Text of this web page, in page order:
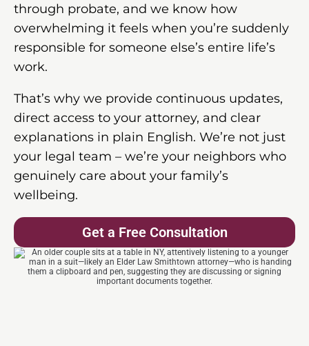
through probate, and we know how
overwhelming it feels when you’re suddenly
responsible for someone else’s entire life’s
work.
That’s why we provide continuous updates,
direct access to your attorney, and clear
explanations in plain English. We’re not just
your legal team – we’re your neighbors who
genuinely care about your family’s
wellbeing.
Get a Free Consultation